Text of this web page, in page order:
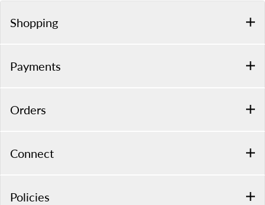
Shopping
Payments
Orders
Connect
Policies